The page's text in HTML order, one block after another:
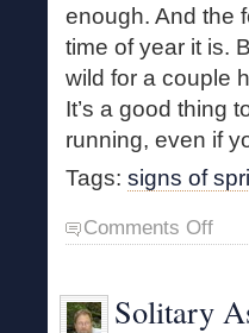
enough. And the
time of year it is.
wild for a couple
It’s a good thing
running, even if
Tags: signs of
Comments Offon
Solitary